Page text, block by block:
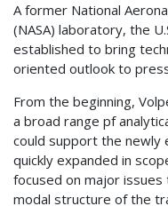
A former National
(NASA) laboratory, the
established to bring
oriented outlook to
From the beginning,
a broad range pf
could support the newly
quickly expanded in
focused on major
modal structure of the